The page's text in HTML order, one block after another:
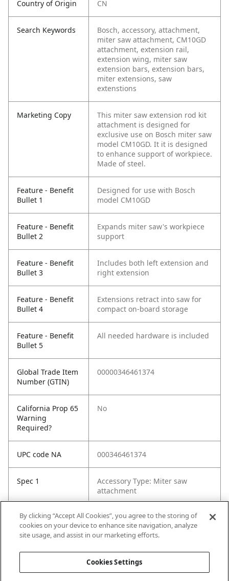
Country of Origin CN
Search Keywords
Bosch, accessory, attachment,
miter saw attachment, CM10GD
attachment, extension rail,
extension wing, miter saw
extension bars, extension bars,
miter extensions, saw
extenstions
Marketing Copy
This miter saw extension rod kit
attachment is designed for
exclusive use on Bosch miter saw
model CM10GD. It it is designed
to enhance support of workpiece.
Made of steel.
Feature - Benefit
Bullet 1
Designed for use with Bosch
model CM10GD
Feature - Benefit
Bullet 2
Expands miter saw's workpiece
support
Feature - Benefit
Bullet 3
Includes both left extension and
right extension
Feature - Benefit
Bullet 4
Extensions retract into saw for
compact on-board storage
Feature - Benefit
Bullet 5
All needed hardware is included
Global Trade Item
Number (GTIN)
00000346461374
California Prop 65
Warning
Required?
No
UPC code NA 000346461374
Spec 1
Accessory Type: Miter saw
attachment
Spec 2 Material: Metal
By clicking “Accept All Cookies”, you agree to the storing of
cookies on your device to enhance site navigation, analyze
site usage, and assist in our marketing efforts.
Cookies Settings